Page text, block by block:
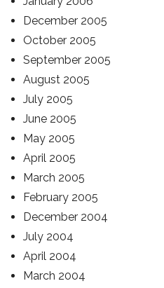
December 2005
October 2005
September 2005
August 2005
July 2005
June 2005
May 2005
April 2005
March 2005
February 2005
December 2004
July 2004
April 2004
March 2004